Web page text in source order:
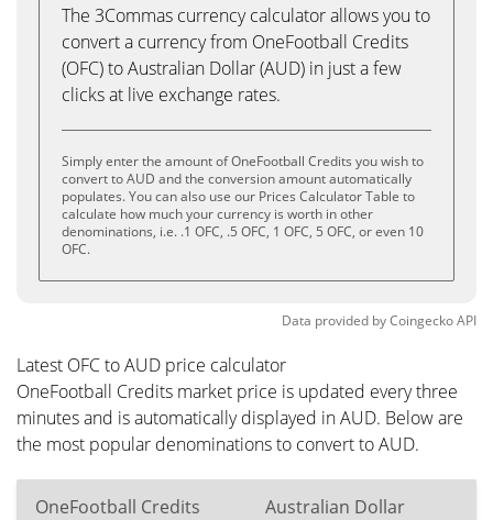
The 3Commas currency calculator allows you to
convert a currency from OneFootball Credits
(OFC) to Australian Dollar (AUD) in just a few
clicks at live exchange rates.
Simply enter the amount of OneFootball Credits you wish to
convert to AUD and the conversion amount automatically
populates. You can also use our Prices Calculator Table to
calculate how much your currency is worth in other
denominations, i.e. .1 OFC, .5 OFC, 1 OFC, 5 OFC, or even 10
OFC.
Data provided byCoingeckoAPI
Latest OFC to AUD price calculator
OneFootball Credits market price is updated every three
minutes and is automatically displayed in AUD. Below are
the most popular denominations to convert to AUD.
OneFootball Credits Australian Dollar